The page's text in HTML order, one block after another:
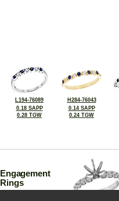
L194-76089
0.18 SAPP
0.28 TGW
H284-76043
0.14 SAPP
0.24 TGW
Engagement
Rings